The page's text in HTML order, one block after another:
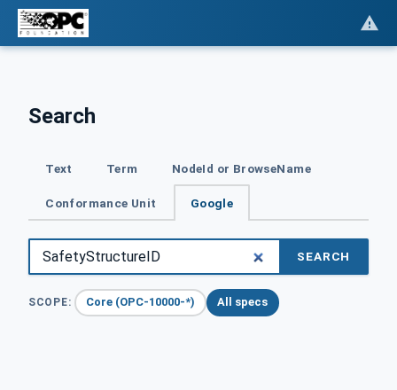
Search
Text Term NodeId or BrowseName
Conformance Unit Google
SEARCH
SCOPE: Core (OPC-10000-*) All specs